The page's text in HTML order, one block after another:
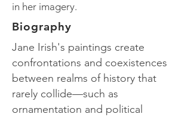
in her imagery.
Biography
Jane Irish's paintings create
confrontations and coexistences
between realms of history that
rarely collide—such as
ornamentation and political